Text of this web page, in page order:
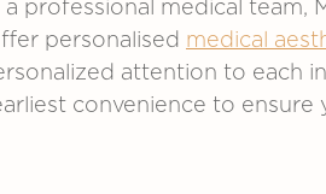
professional medical team,
personalised medical
attention to each
convenience to